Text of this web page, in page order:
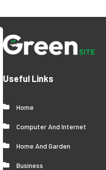
Useful Links
Home
Computer And Internet
Home And Garden
Business